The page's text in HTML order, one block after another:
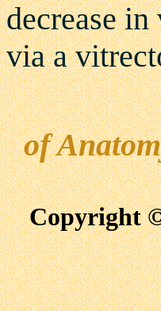
decrease
via a
of
Copyright